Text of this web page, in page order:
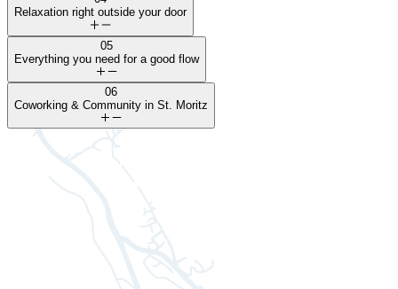
Relaxation right outside your door
05
Everything you need for a good flow
06
Coworking & Community in St. Moritz